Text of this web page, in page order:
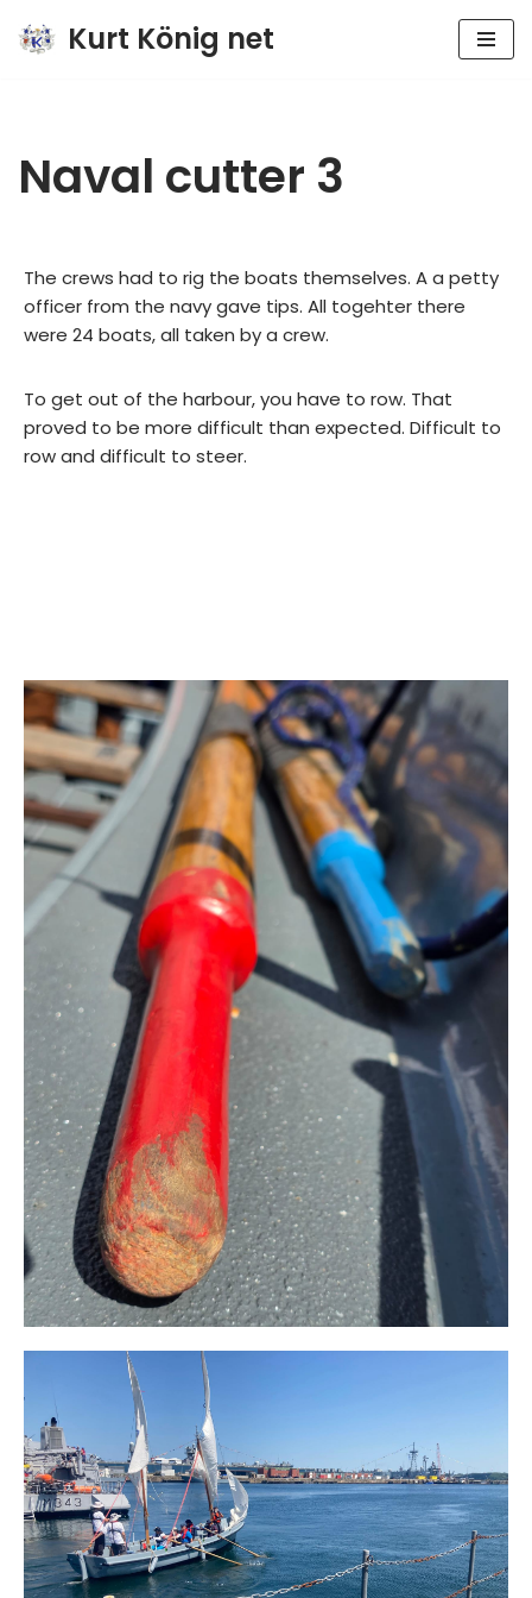
Kurt König net
Naval cutter 3
The crews had to rig the boats themselves. A a petty
officer from the navy gave tips. All togehter there
were 24 boats, all taken by a crew.
To get out of the harbour, you have to row. That
proved to be more difficult than expected. Difficult to
row and difficult to steer.